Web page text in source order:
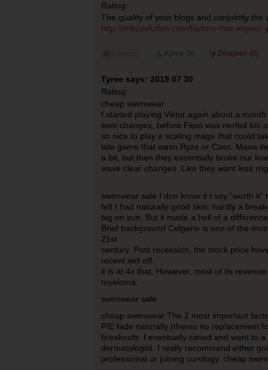
Rating:
The quality of your blogs and conjointly the
http://link2solution.com/factors-that-
Agree (0) Disagree (0)
Tyree says: 2019 07 30
Rating:
cheap swimwear
I started playing Viktor again about a
item changes, before Fleet was nerfed b/c
so nice to play a scaling mage that could
late game that wasn Ryze or Cass. Mana
a bit, but then they essentially broke our
wave clear changes. Like they want less
swimwear sale I don know if I say “worth it”
felt I had naturally good skin: hardly a
big on sun. But it made a hell of a
Brief background Celgene is one of the
21st
century. Post recession, the stock price
recent sell off,
it is at 4x that. However, most of its
myeloma.
swimwear sale
cheap swimwear The 2 most important
PIE fade naturally (theres no replacement
breakouts. I eventually caved and went to a
dermatologist. I really recommend either
professional or joining curology. cheap